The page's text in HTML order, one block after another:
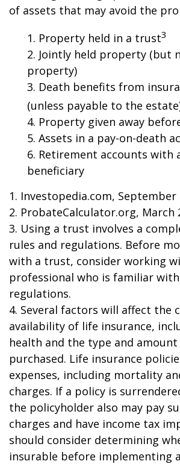
of assets that may avoid the
1. Property held in a trust3
2. Jointly held property (but
property)
3. Death benefits from
(unless payable to the
4. Property given away
5. Assets in a pay-on-death
6. Retirement accounts with
beneficiary
1. Investopedia.com, September
2. ProbateCalculator.org, March
3. Using a trust involves a
rules and regulations. Before
with a trust, consider working
professional who is familiar
regulations.
4. Several factors will affect the
availability of life insurance,
health and the type and
purchased. Life insurance
expenses, including mortality
charges. If a policy is
the policyholder also may pay
charges and have income tax
should consider determining
insurable before implementing